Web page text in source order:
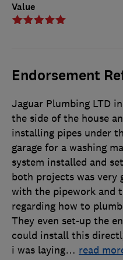
Value
Endorsement
Jaguar Plumbing LTD
the side of the house
installing pipes under
garage for a washing
system installed and
both projects was very
with the pipework and
regarding how to
They even set-up the
could install this
i was laying… read